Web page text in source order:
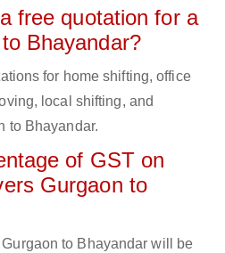
free quotation for a
Bhayandar?
for home shifting, office
local shifting, and
to Bhayandar.
of GST on
Gurgaon to
to Bhayandar will be